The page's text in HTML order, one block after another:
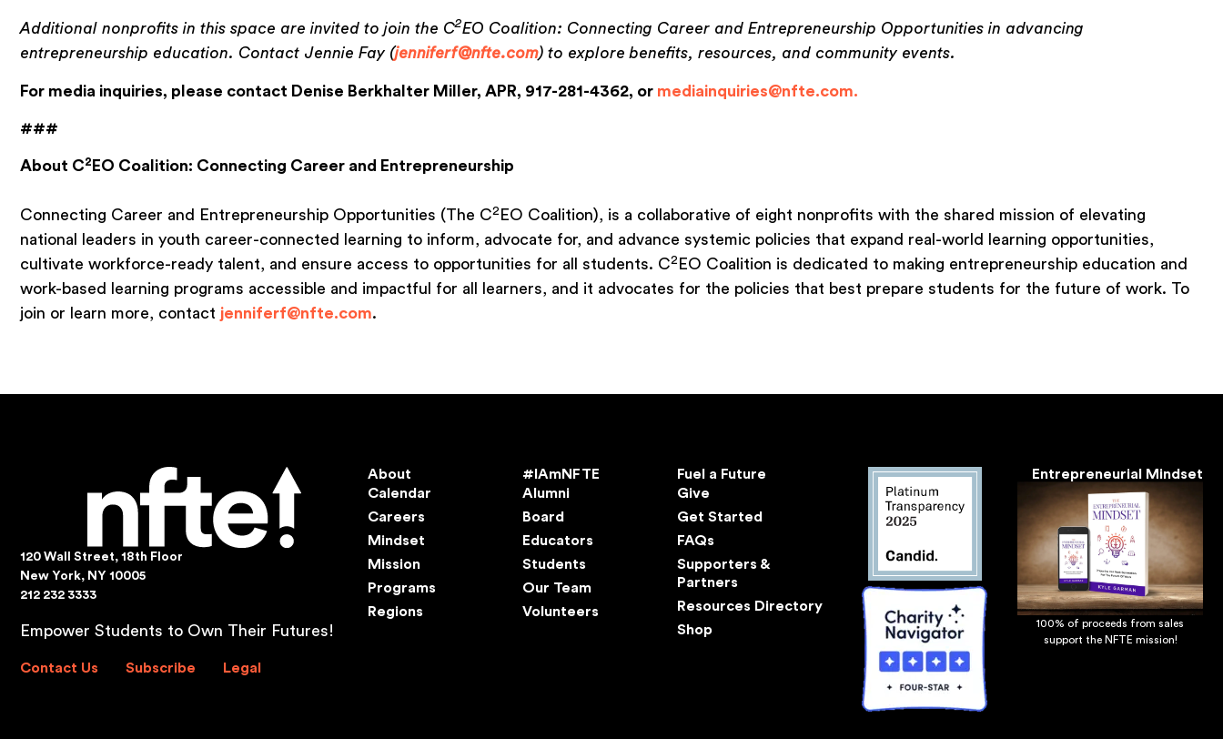
Additional nonprofits in this space are invited to join the C2EO Coalition: Connecting Career and Entrepreneurship Opportunities in advancing
entrepreneurship education. Contact Jennie Fay (jenniferf@nfte.com) to explore benefits, resources, and community events.
For media inquiries, please contact Denise Berkhalter Miller, APR, 917-281-4362, or mediainquiries@nfte.com.
###
About C2 EO Coalition: Connecting Career and Entrepreneurship
Connecting Career and Entrepreneurship Opportunities (The C2 EO Coalition), is a collaborative of eight nonprofits with the shared mission of elevating
national leaders in youth career-connected learning to inform, advocate for, and advance systemic policies that expand real-world learning opportunities,
cultivate workforce-ready talent, and ensure access to opportunities for all students. C2 EO Coalition is dedicated to making entrepreneurship education and
work-based learning programs accessible and impactful for all learners, and it advocates for the policies that best prepare students for the future of work. To
join or learn more, contact jenniferf@nfte.com.
120 Wall Street, 18th Floor
New York, NY 10005
212 232 3333
Empower Students to Own Their Futures!
Contact Us Subscribe Legal
About
Calendar
Careers
Mindset
Mission
Programs
Regions
#IAmNFTE
Alumni
Board
Educators
Students
Our Team
Volunteers
Fuel a Future
Give
Get Started
FAQs
Supporters &
Partners
Resources Directory
Shop
Entrepreneurial Mindset
100% of proceeds from sales
support the NFTE mission!